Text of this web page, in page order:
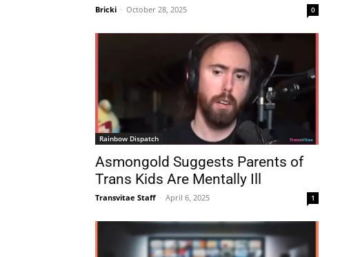
Bricki - October 28, 2025 0
Rainbow Dispatch
Asmongold Suggests Parents of
Trans Kids Are Mentally Ill
Transvitae Staff - April 6, 2025 1